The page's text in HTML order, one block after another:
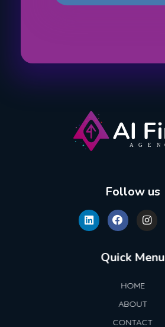
Follow us
Quick Menu
HOME
ABOUT
CONTACT